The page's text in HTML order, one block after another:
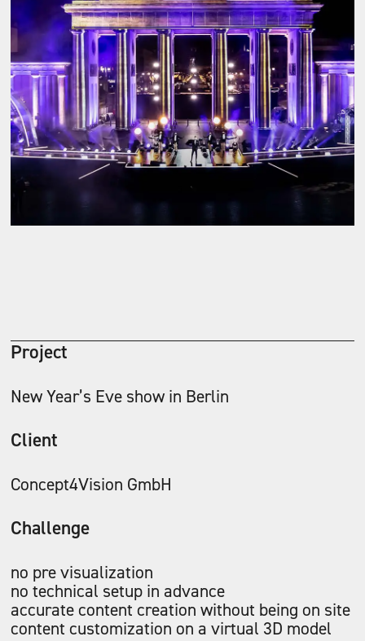
Project
New Year’s Eve show in Berlin
Client
Concept4Vision GmbH
Challenge
no pre visualization
no technical setup in advance
accurate content creation without being on site
content customization on a virtual 3D model